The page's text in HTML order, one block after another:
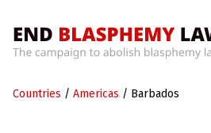
Countries / Americas / Barbados